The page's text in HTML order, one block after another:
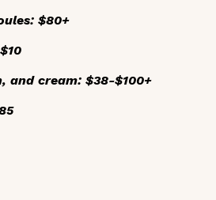
$80+
and cream: $38-$100+